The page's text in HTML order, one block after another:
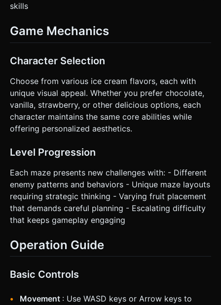
skills
Game Mechanics
Character Selection
Choose from various ice cream flavors, each with
unique visual appeal. Whether you prefer chocolate,
vanilla, strawberry, or other delicious options, each
character maintains the same core abilities while
offering personalized aesthetics.
Level Progression
Each maze presents new challenges with: - Different
enemy patterns and behaviors - Unique maze layouts
requiring strategic thinking - Varying fruit placement
that demands careful planning - Escalating difficulty
that keeps gameplay engaging
Operation Guide
Basic Controls
Movement : Use WASD keys or Arrow keys to